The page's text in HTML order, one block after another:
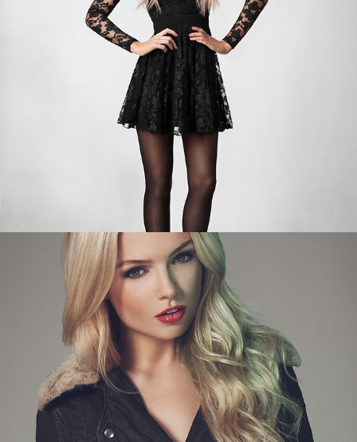
BACK TO BLACK PART 1
BACK TO BLACK PART 2